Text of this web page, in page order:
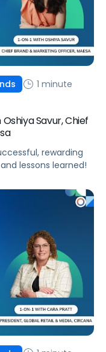
1 minute
Savur, Chief
rewarding
lessons learned!